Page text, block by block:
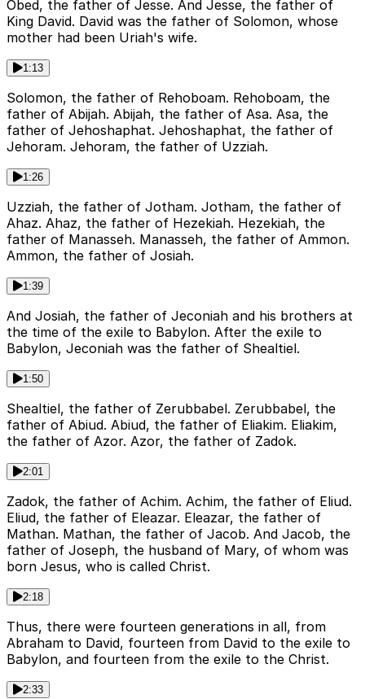
Obed, the father of Jesse. And Jesse, the father of
King David. David was the father of Solomon, whose
mother had been Uriah's wife.
1:13
Solomon, the father of Rehoboam. Rehoboam, the
father of Abijah. Abijah, the father of Asa. Asa, the
father of Jehoshaphat. Jehoshaphat, the father of
Jehoram. Jehoram, the father of Uzziah.
1:26
Uzziah, the father of Jotham. Jotham, the father of
Ahaz. Ahaz, the father of Hezekiah. Hezekiah, the
father of Manasseh. Manasseh, the father of Ammon.
Ammon, the father of Josiah.
1:39
And Josiah, the father of Jeconiah and his brothers at
the time of the exile to Babylon. After the exile to
Babylon, Jeconiah was the father of Shealtiel.
1:50
Shealtiel, the father of Zerubbabel. Zerubbabel, the
father of Abiud. Abiud, the father of Eliakim. Eliakim,
the father of Azor. Azor, the father of Zadok.
2:01
Zadok, the father of Achim. Achim, the father of Eliud.
Eliud, the father of Eleazar. Eleazar, the father of
Mathan. Mathan, the father of Jacob. And Jacob, the
father of Joseph, the husband of Mary, of whom was
born Jesus, who is called Christ.
2:18
Thus, there were fourteen generations in all, from
Abraham to David, fourteen from David to the exile to
Babylon, and fourteen from the exile to the Christ.
2:33